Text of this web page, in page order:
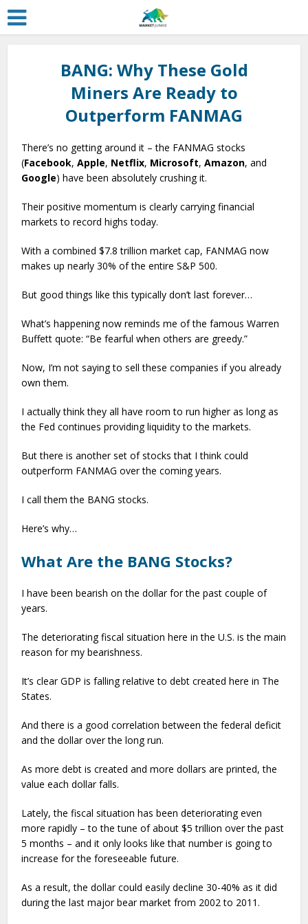
BANG: Why These Gold
Miners Are Ready to
Outperform FANMAG
There’s no getting around it – the FANMAG stocks
(Facebook,Apple, Netflix, Microsoft,Amazon, and
Google) have been absolutely crushing it.
Their positive momentum is clearly carrying financial
markets to record highs today.
With a combined $7.8 trillion market cap, FANMAG now
makes up nearly 30% of the entire S&P 500.
But good things like this typically don’t last forever…
What’s happening now reminds me of the famous Warren
Buffett quote: “Be fearful when others are greedy.”
Now, I’m not saying to sell these companies if you already
own them.
I actually think they all have room to run higher as long as
the Fed continues providing liquidity to the markets.
But there is another set of stocks that I think could
outperform FANMAG over the coming years.
I call them the BANG stocks.
Here’s why…
What Are the BANG Stocks?
I have been bearish on the dollar for the past couple of
years.
The deteriorating fiscal situation here in the U.S. is the main
reason for my bearishness.
It’s clear GDP is falling relative to debt created here in The
States.
And there is a good correlation between the federal deficit
and the dollar over the long run.
As more debt is created and more dollars are printed, the
value each dollar falls.
Lately, the fiscal situation has been deteriorating even
more rapidly – to the tune of about $5 trillion over the past
5 months – and it only looks like that number is going to
increase for the foreseeable future.
As a result, the dollar could easily decline 30-40% as it did
during the last major bear market from 2002 to 2011.